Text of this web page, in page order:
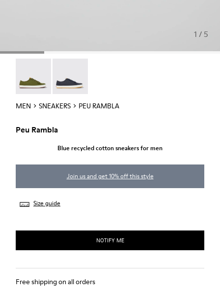
1 / 5
MEN SNEAKERS PEU RAMBLA
Peu Rambla
Blue recycled cotton sneakers for men
Join us and get 10% off this style
Size guide
NOTIFY ME
Free shipping on all orders